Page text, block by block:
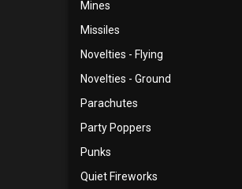
Mines
Missiles
Novelties - Flying
Novelties - Ground
Parachutes
Party Poppers
Punks
Quiet Fireworks